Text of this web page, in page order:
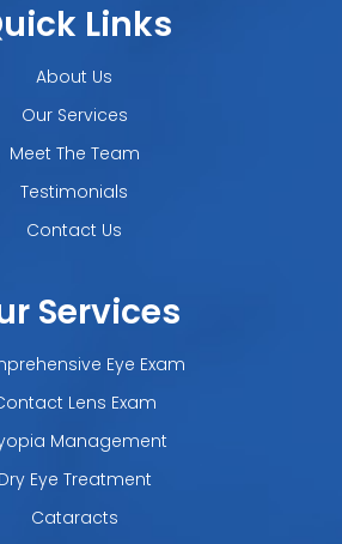
Links
About Us
Our Services
Meet The Team
Testimonials
Contact Us
Services
Eye Exam
Lens Exam
Management
Dry Eye Treatment
Cataracts